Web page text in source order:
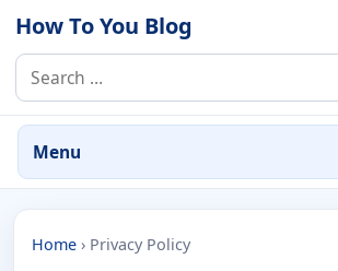
Skip to content
How To You Blog
Search for:
Menu
Home › Privacy Policy